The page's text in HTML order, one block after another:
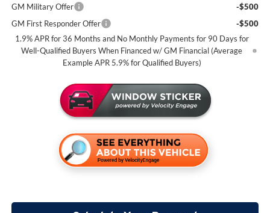
GM Military Offer
-$500
GM First Responder Offer
-$500
1.9% APR for 36 Months and No Monthly Payments for 90 Days for
Well-Qualified Buyers When Financed w/ GM Financial (Average
Example APR 5.9% for Qualified Buyers)